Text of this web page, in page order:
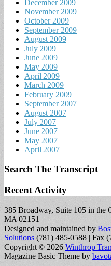
December 2009
November 2009
October 2009
September 2009
August 2009
July 2009
June 2009
May 2009
April 2009
March 2009
February 2009
September 2007
August 2007
July 2007
June 2007
May 2007
April 2007
Search The Transcript
Recent Activity
385 Broadway, Suite 105 in the
MA 02151
Designed and maintained by
Solutions (781) 485-0588 | Fax
Copyright © 2026 Winthrop
Magazine Basic Theme by